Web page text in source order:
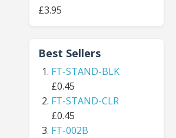
£3.95
Best Sellers
FT-STAND-BLK
£0.45
FT-STAND-CLR
£0.45
FT-002B